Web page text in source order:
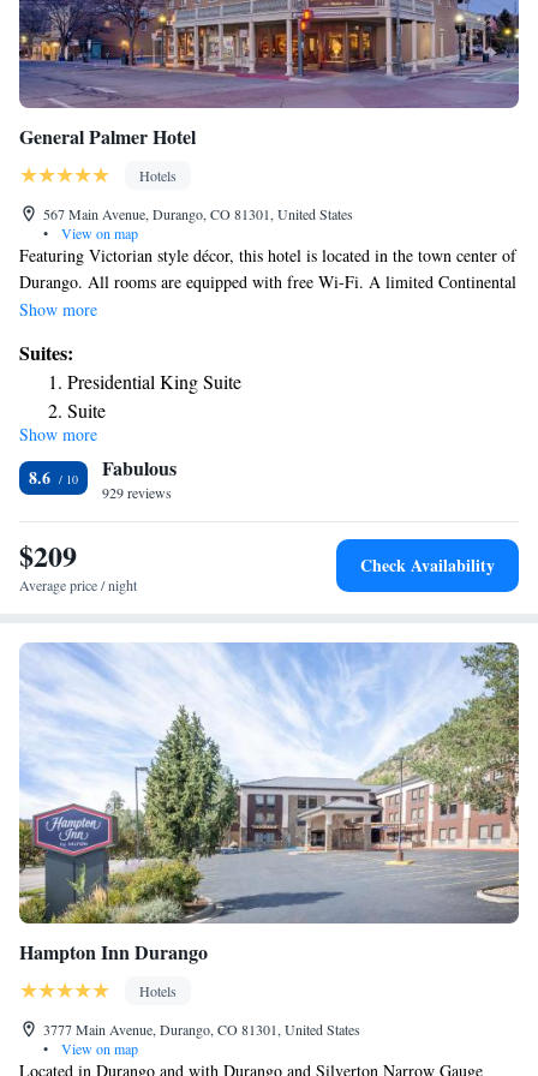
General Palmer Hotel
Hotels
567 Main Avenue, Durango, CO 81301, United States
•
View on map
Featuring Victorian style décor, this hotel is located in the town center of
Durango. All rooms are equipped with free Wi-Fi. A limited Continental
breakfast is served to guests daily. Each air-conditioned room includes a
Palmer Hotel Durango. Select rooms are accessible via stairs only. Guests
can relax with a book from the library at Durango General Palmer Hotel.
A business center with fax and photocopying services is available. A 24-
hour reception assists all guests. The hotel is 427 ft from Durango &
Silverton Narrow Gauge Railroad & Museum. Fort Lewis College is 5
minutes’ drive from General Palmer Hotel. Free parking is included in
the property amenity fee.
Show more
Suites:
Presidential King Suite
Suite
Two-Bedroom Suite
Deluxe Suite
Show more
8.6 Fabulous
929 reviews
$209
Average price / night
Check Availability
Hampton Inn Durango
Hotels
3777 Main Avenue, Durango, CO 81301, United States
•
View on map
Located in Durango and with Durango and Silverton Narrow Gauge